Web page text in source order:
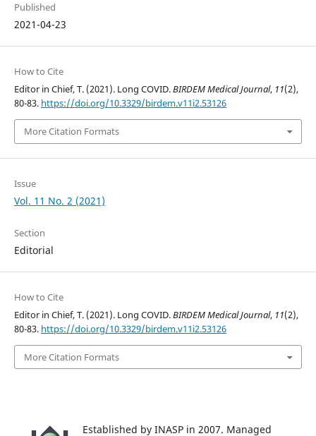
Published
2021-04-23
How to Cite
Editor in Chief, T. (2021). Long COVID.BIRDEM Medical Journal, 11(2),
80-83. https://doi.org/10.3329/birdem.v11i2.53126
More Citation Formats
Issue
Vol. 11 No. 2 (2021)
Section
Editorial
How to Cite
Editor in Chief, T. (2021). Long COVID.BIRDEM Medical Journal, 11(2),
80-83. https://doi.org/10.3329/birdem.v11i2.53126
More Citation Formats
Established by INASP in 2007. Managed